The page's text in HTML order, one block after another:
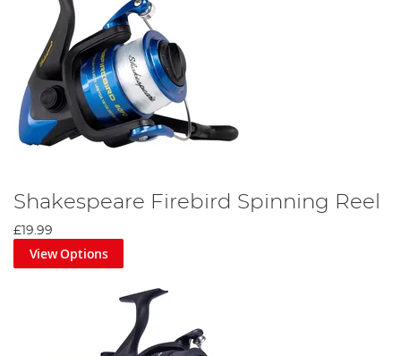
Shakespeare Firebird Spinning Reel
£19.99
View Options